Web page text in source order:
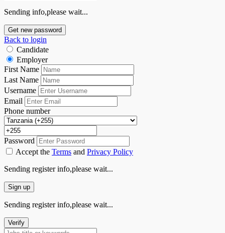
Sending info,please wait...
Get new password
Back to login
Candidate
Employer
First Name
Last Name
Username
Email
Phone number
Password
Accept the Terms and Privacy Policy
Sending register info,please wait...
Sign up
Sending register info,please wait...
Verify